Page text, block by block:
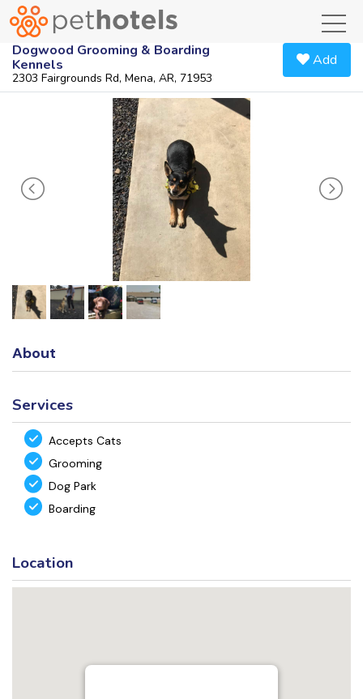
Dogwood Grooming & Boarding
Kennels
2303 Fairgrounds Rd, Mena, AR, 71953
Add
About
Services
Accepts Cats
Grooming
Dog Park
Boarding
Location